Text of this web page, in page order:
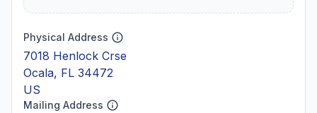
Physical Address
7018 Henlock Crse
Ocala, FL 34472
US
Mailing Address